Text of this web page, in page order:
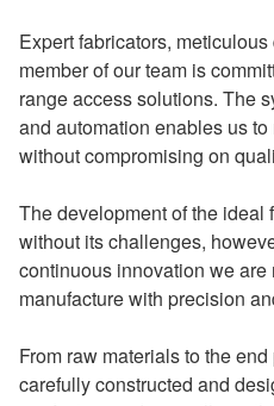
Expert fabricators,
member of our team is
range access solutions. The
and automation enables us
without compromising on
The development of the ideal
without its challenges,
continuous innovation we
manufacture with precision
From raw materials to the
carefully constructed and